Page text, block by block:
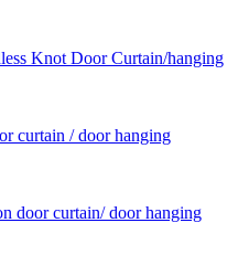
Knot Door Curtain/hanging
curtain / door hanging
door curtain/ door hanging